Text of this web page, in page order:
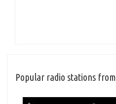
Popular radio stations from